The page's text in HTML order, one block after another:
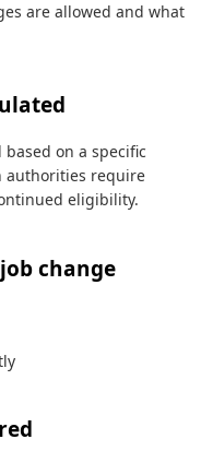
are allowed and what
on a specific
authorities require
eligibility.
change